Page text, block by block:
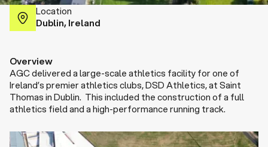
Location
Dublin, Ireland
Overview
AGC delivered a large-scale athletics facility for one of
Ireland’s premier athletics clubs, DSD Athletics, at Saint
Thomas in Dublin. This included the construction of a full
athletics field and a high-performance running track.